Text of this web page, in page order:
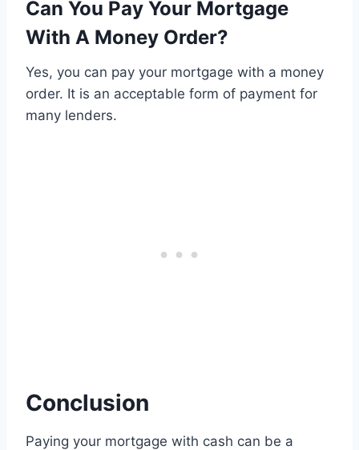
Can You Pay Your Mortgage
With A Money Order?
Yes, you can pay your mortgage with a money
order. It is an acceptable form of payment for
many lenders.
Conclusion
Paying your mortgage with cash can be a